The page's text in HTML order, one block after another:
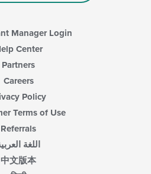
Manager Login
Center
Partners
Careers
Policy
Terms of Use
Referrals
اللغة
中文版本